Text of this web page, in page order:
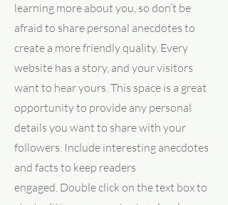
learning more about you, so don’t be
afraid to share personal anecdotes to
create a more friendly quality. Every
website has a story, and your visitors
want to hear yours. This space is a great
opportunity to provide any personal
details you want to share with your
followers. Include interesting anecdotes
and facts to keep readers
engaged. Double click on the text box to